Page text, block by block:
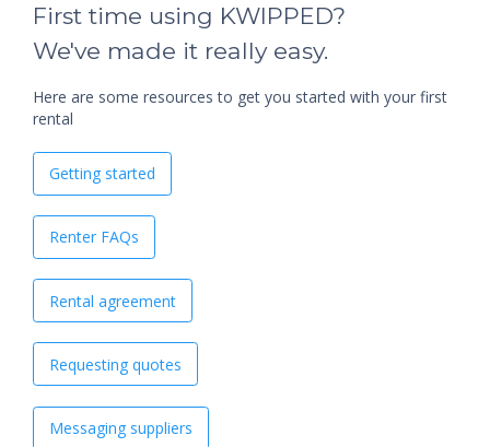
First time using KWIPPED?
We've made it really easy.
Here are some resources to get you started with your first
rental
Getting started
Renter FAQs
Rental agreement
Requesting quotes
Messaging suppliers